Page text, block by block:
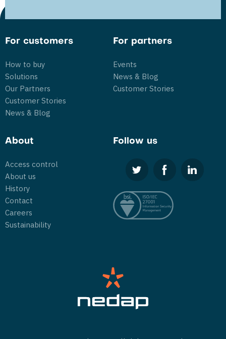
For customers
How to buy
Solutions
Our Partners
Customer Stories
News & Blog
For partners
Events
News & Blog
Customer Stories
About
Access control
About us
History
Contact
Careers
Sustainability
Follow us